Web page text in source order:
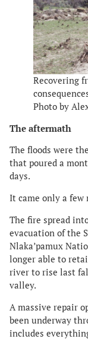
Recovering
Photo by
The aftermath
The floods were
that poured a
days.
It came only a few
The fire spread
evacuation of the
Nlaka’pamux
longer able to
river to rise last
valley.
A massive repair
been underway
includes